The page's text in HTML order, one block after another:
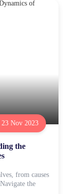
23 Nov 2023
the
from causes
the